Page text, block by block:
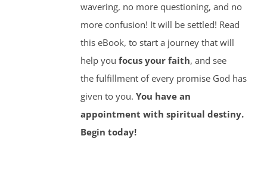
wavering, no more questioning, and no
more confusion! It will be settled! Read
this eBook, to start a journey that will
help you focus your faith, and see
the fulfillment of every promise God has
given to you. You have an
appointment with spiritual destiny.
Begin today!